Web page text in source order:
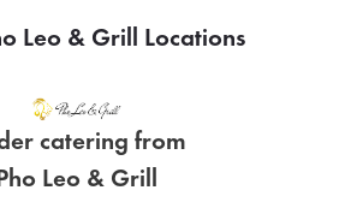
Leo & Grill Locations
catering from
Leo & Grill